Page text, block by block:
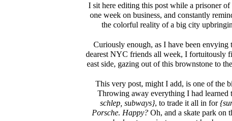
I sit here editing this post while a prisoner
one week on business, and constantly
the colorful reality of a big city
Curiously enough, as I have been
dearest NYC friends all week, I fortuitously
east side, gazing out of this brownstone to
This very post, might I add, is one of the
Throwing away everything I had learned
schlep, subways}, to trade it all in for
Porsche. Happy?Oh, and a skate park on